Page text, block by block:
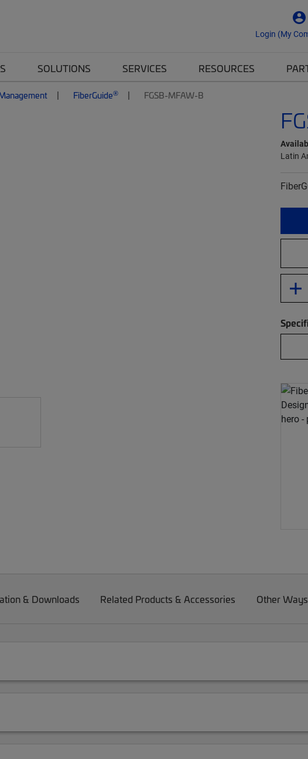
Login (My
SOLUTIONS SERVICES RESOURCES
FiberGuide® FGSB-MFAW-B
Latin
& Downloads Related Products & Accessories Other